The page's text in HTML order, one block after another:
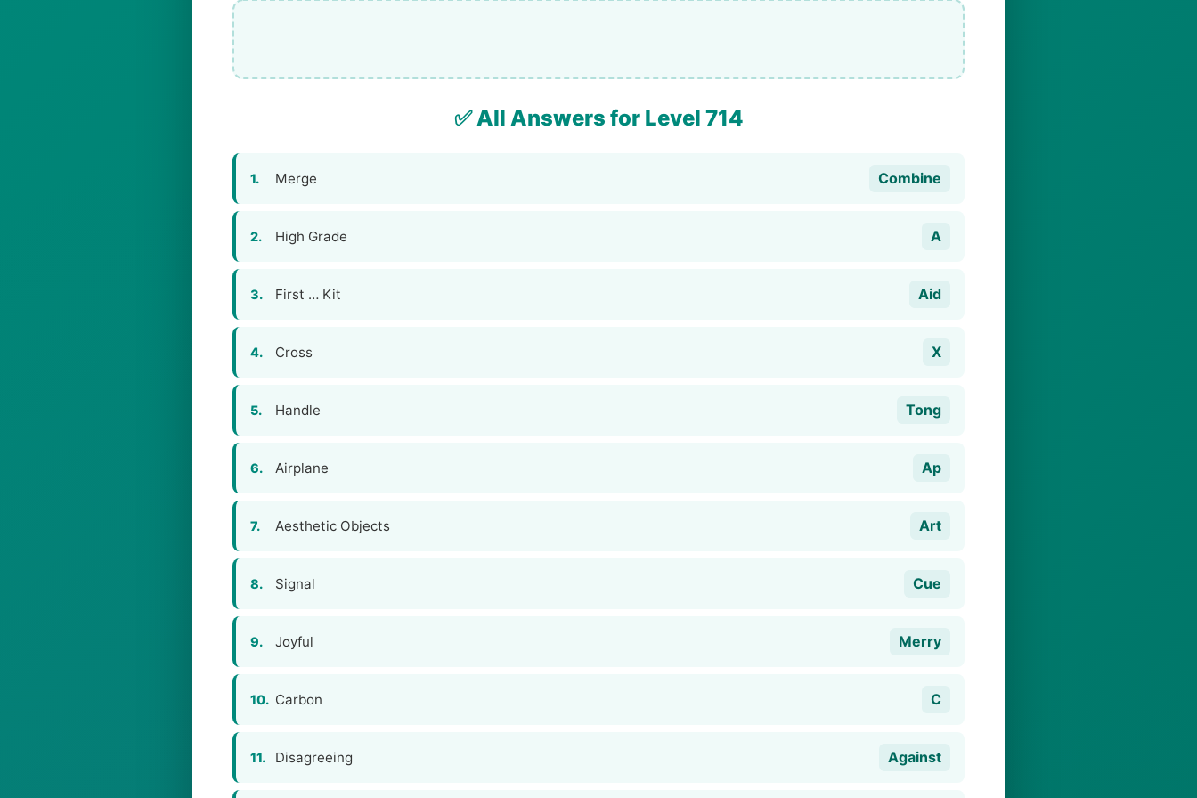
✅ All Answers for Level 714
1. Merge Combine
2. High Grade A
3. First … Kit Aid
4. Cross X
5. Handle Tong
6. Airplane Ap
7. Aesthetic Objects Art
8. Signal Cue
9. Joyful Merry
10. Carbon C
11. Disagreeing Against